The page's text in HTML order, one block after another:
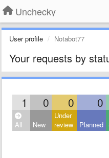
Unchecky
User profile Notabot77
Your requests by
1 0 0 0
All New
Under
review
Planned